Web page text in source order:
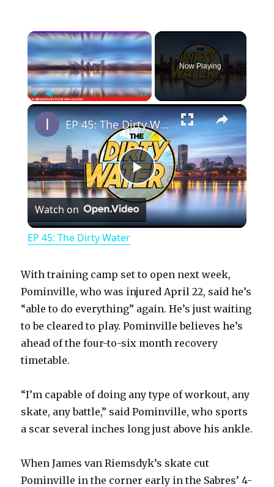
×
PlayUnmute Fullscreen
Now Playing
×
P
l
y
V
d
e
o
EP 45: The Dirty Water
Watch on
EP 45: The Dirty Water
With training camp set to open next week,
Pominville, who was injured April 22, said he’s
“able to do everything” again. He’s just waiting
to be cleared to play. Pominville believes he’s
ahead of the four-to-six month recovery
timetable.
“I’m capable of doing any type of workout, any
skate, any battle,” said Pominville, who sports
a scar several inches long just above his ankle.
When James van Riemsdyk’s skate cut
Pominville in the corner early in the Sabres’ 4-